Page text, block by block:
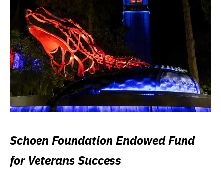
Schoen Foundation Endowed Fund
for Veterans Success